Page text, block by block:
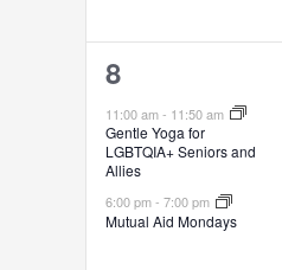
2
events,
8
11:00 am- 11:50 am
Gentle Yoga for
LGBTQIA+ Seniors and
Allies
6:00 pm- 7:00 pm
Mutual Aid Mondays